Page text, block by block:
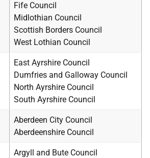
Fife Council
Midlothian Council
Scottish Borders Council
West Lothian Council
East Ayrshire Council
Dumfries and Galloway Council
North Ayrshire Council
South Ayrshire Council
Aberdeen City Council
Aberdeenshire Council
Argyll and Bute Council